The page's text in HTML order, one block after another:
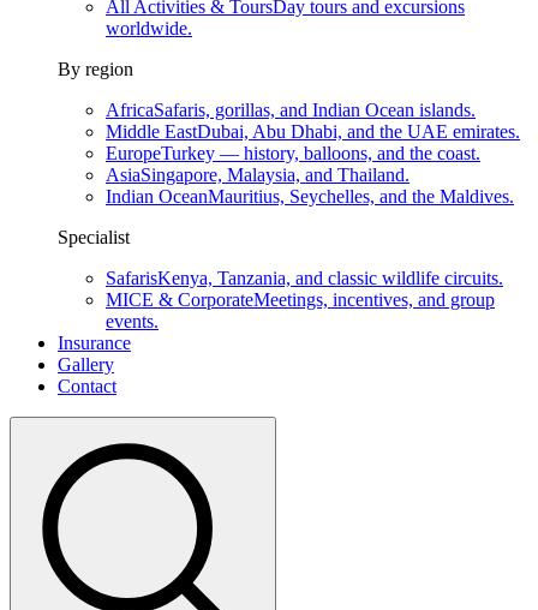
All Activities & ToursDay tours and excursions
worldwide.
By region
AfricaSafaris, gorillas, and Indian Ocean islands.
Middle EastDubai, Abu Dhabi, and the UAE emirates.
EuropeTurkey — history, balloons, and the coast.
AsiaSingapore, Malaysia, and Thailand.
Indian OceanMauritius, Seychelles, and the Maldives.
Specialist
SafarisKenya, Tanzania, and classic wildlife circuits.
MICE & CorporateMeetings, incentives, and group
events.
Insurance
Gallery
Contact